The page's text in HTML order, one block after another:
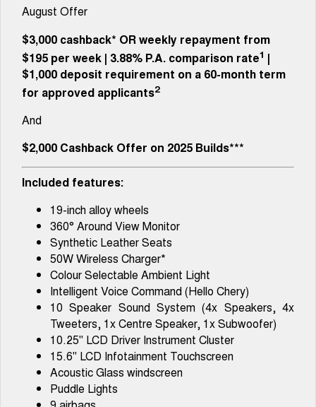
Tiggo 8 Super Hybrid
From $45,990 Driveaway -
Chery C5
From $28,990 Driveaway - Form
meets function
Chery C5 Hybrid
From $31,990 Driveaway - Hybrid
Crossover SUV
From $37,990 Driveaway - All-
Coming Soon
Stockman
Award-winning design. Coming
New Energy
Tiggo 4 Hybrid
From $29,990 Driveaway - 5-
seater Small SUV
Tiggo 7 Super Hybrid
From $34,990 Driveaway -
1,200km Range | 5-seat
Tiggo 8 Super Hybrid
From $45,990 Driveaway -
1,200km Range | 7-seat
Chery E5
From $37,990 Driveaway - All-
Tiggo 9 Super Hybrid
Available Now - 7-seater Large
SUV
Finance
Chery Finance Difference
Finance Calculator
COMPANY
Contact Us
About Us
Careers
August Offer
$3,000 cashback* ORweekly repayment from
$195 per week | 3.88% P.A. comparison rate1 |
$1,000 deposit requirement on a 60-month term
for approved applicants2
And
$2,000 Cashback Offer on 2025 Builds***
Included features:
19-inch alloy wheels
360° Around View Monitor
Synthetic Leather Seats
50W Wireless Charger*
Colour Selectable Ambient Light
Intelligent Voice Command (Hello Chery)
10 Speaker Sound System (4x Speakers, 4x
Tweeters, 1x Centre Speaker, 1x Subwoofer)
10.25" LCD Driver Instrument Cluster
15.6" LCD Infotainment Touchscreen
Acoustic Glass windscreen
Puddle Lights